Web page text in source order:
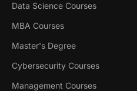
Data Science Courses
MBA Courses
Master's Degree
Cybersecurity Courses
Management Courses